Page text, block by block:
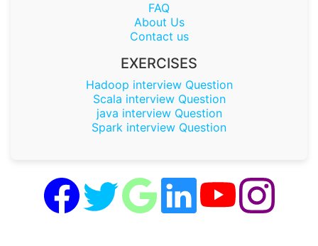
FAQ
About Us
Contact us
EXERCISES
Hadoop interview Question
Scala interview Question
java interview Question
Spark interview Question